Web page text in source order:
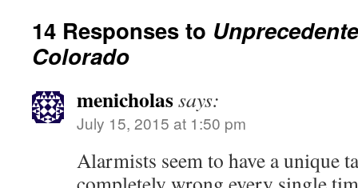
14 Responses to
Colorado
menicholassays:
July 15, 2015 at 1:50 pm
Alarmists seem to have a unique